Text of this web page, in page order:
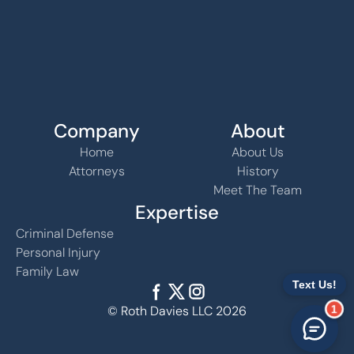
Company
Home
Attorneys
About
About Us
History
Meet The Team
Expertise
Criminal Defense
Personal Injury
Family Law
© Roth Davies LLC 2026 1